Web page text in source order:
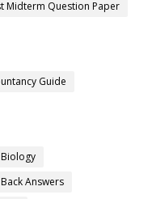
Midterm Question Paper
Guide
Answers